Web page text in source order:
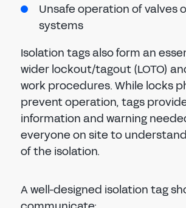
Unsafe operation of valves
systems
Isolation tags also form an
wider lockout/tagout (LOTO)
work procedures. While locks
prevent operation, tags
information and warning
everyone on site to
of the isolation.
A well-designed isolation tag